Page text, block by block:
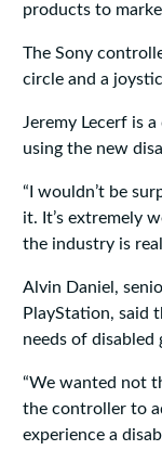
products to
The Sony
circle and a
Jeremy Lecerf is
using the new
“I wouldn’t be
it. It’s extremely
the industry is
Alvin Daniel,
PlayStation, said
needs of disabled
“We wanted not
the controller to
experience a